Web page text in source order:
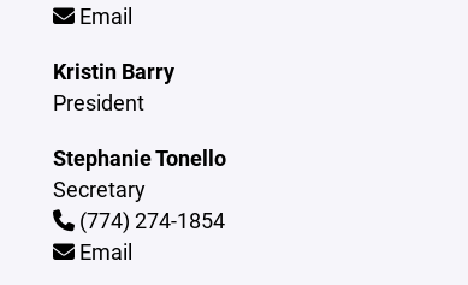
Email
Kristin Barry
President
Stephanie Tonello
Secretary
(774) 274-1854
Email